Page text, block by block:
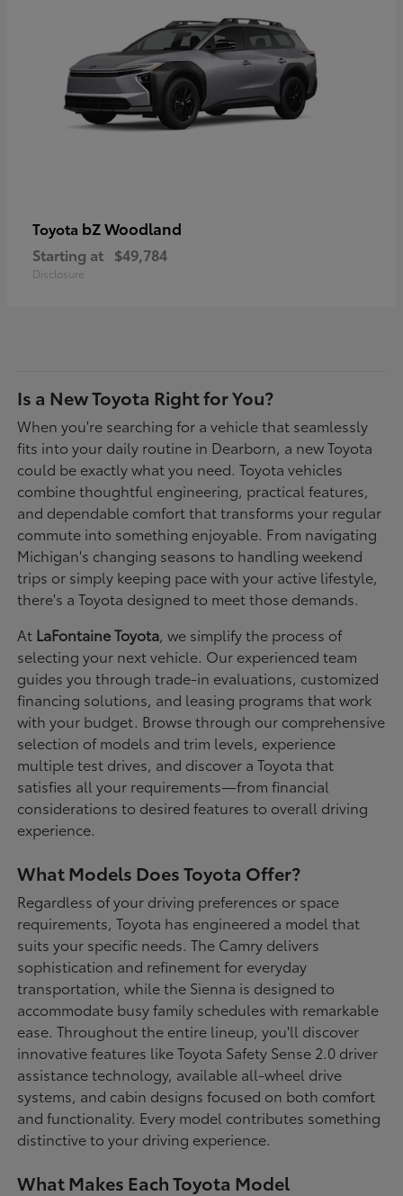
Toyota bZ Woodland
Starting at $49,784
Disclosure
Is a New Toyota Right for You?
When you're searching for a vehicle that seamlessly
fits into your daily routine in Dearborn, a new Toyota
could be exactly what you need. Toyota vehicles
combine thoughtful engineering, practical features,
and dependable comfort that transforms your regular
commute into something enjoyable. From navigating
Michigan's changing seasons to handling weekend
trips or simply keeping pace with your active lifestyle,
there's a Toyota designed to meet those demands.
At LaFontaine Toyota, we simplify the process of
selecting your next vehicle. Our experienced team
guides you through trade-in evaluations, customized
financing solutions, and leasing programs that work
with your budget. Browse through our comprehensive
selection of models and trim levels, experience
multiple test drives, and discover a Toyota that
satisfies all your requirements—from financial
considerations to desired features to overall driving
experience.
What Models Does Toyota Offer?
Regardless of your driving preferences or space
requirements, Toyota has engineered a model that
suits your specific needs. The Camry delivers
sophistication and refinement for everyday
transportation, while the Sienna is designed to
accommodate busy family schedules with remarkable
ease. Throughout the entire lineup, you'll discover
innovative features like Toyota Safety Sense 2.0 driver
assistance technology, available all-wheel drive
systems, and cabin designs focused on both comfort
and functionality. Every model contributes something
distinctive to your driving experience.
What Makes Each Toyota Model